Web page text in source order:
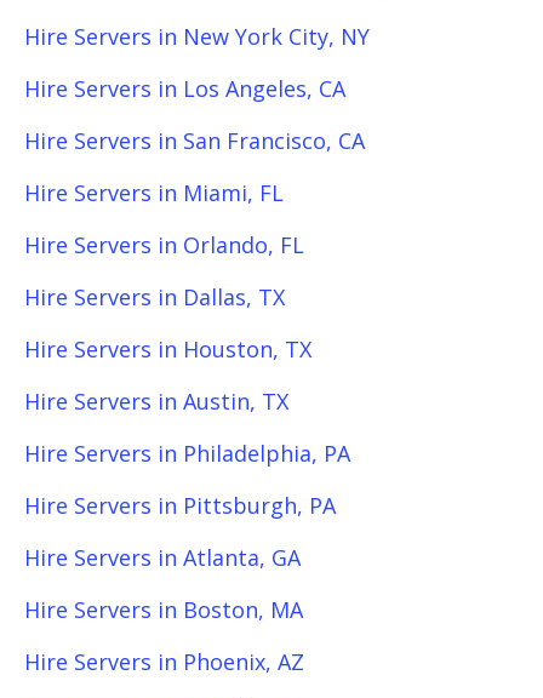
Hire Servers in New York City, NY
Hire Servers in Los Angeles, CA
Hire Servers in San Francisco, CA
Hire Servers in Miami, FL
Hire Servers in Orlando, FL
Hire Servers in Dallas, TX
Hire Servers in Houston, TX
Hire Servers in Austin, TX
Hire Servers in Philadelphia, PA
Hire Servers in Pittsburgh, PA
Hire Servers in Atlanta, GA
Hire Servers in Boston, MA
Hire Servers in Phoenix, AZ